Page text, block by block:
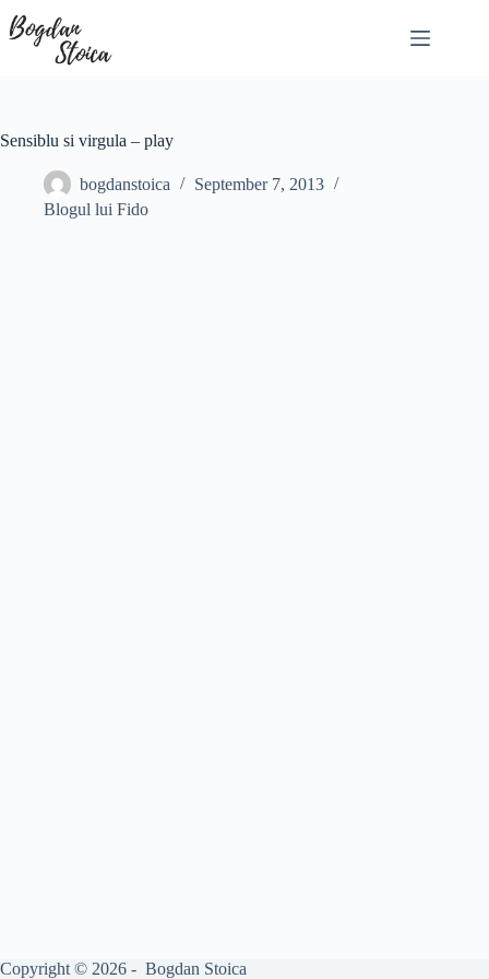
to
content
Sensiblu si virgula – play
bogdanstoica
September 7, 2013
Blogul lui Fido
Copyright © 2026 - Bogdan Stoica